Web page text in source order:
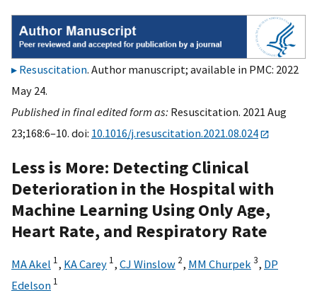
Resuscitation. Author manuscript; available in PMC: 2022
May 24.
Published in final edited form as: Resuscitation. 2021 Aug
23;168:6–10. doi: 10.1016/j.resuscitation.2021.08.024
Less is More: Detecting Clinical
Deterioration in the Hospital with
Machine Learning Using Only Age,
Heart Rate, and Respiratory Rate
MA Akel 1, KA Carey 1, CJ Winslow 2, MM Churpek 3, DP
Edelson 1